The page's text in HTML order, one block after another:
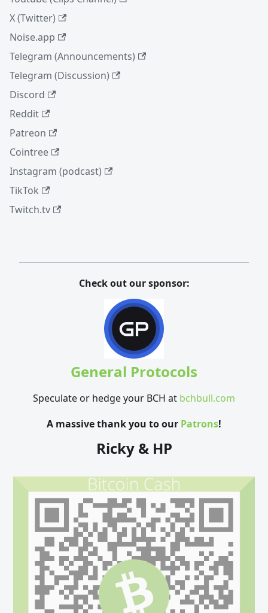
X (Twitter)
Noise.app
Telegram (Announcements)
Telegram (Discussion)
Discord
Reddit
Patreon
Cointree
Instagram (podcast)
TikTok
Twitch.tv
Check out our sponsor:
General Protocols
Speculate or hedge your BCH at bchbull.com
A massive thank you to our Patrons!
Ricky & HP